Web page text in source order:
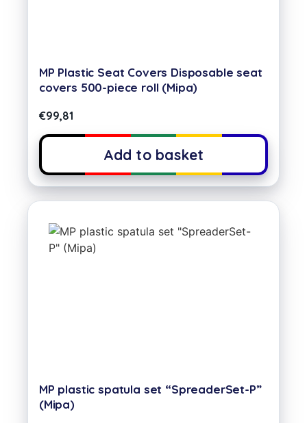
MP Plastic Seat Covers Disposable seat
covers 500-piece roll (Mipa)
€99,81
Add to basket
MP plastic spatula set “SpreaderSet-P”
(Mipa)